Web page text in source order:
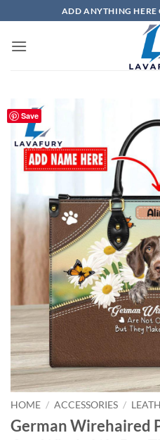
to
content
ADD ANYTHING HERE
Save
HOME / ACCESSORIES /
German Wirehaired